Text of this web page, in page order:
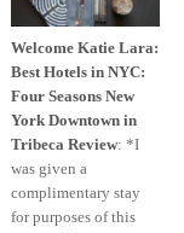
Welcome Katie Lara:
Best Hotels in NYC:
Four Seasons New
York Downtown in
Tribeca Review: *I
was given a
complimentary stay
for purposes of this